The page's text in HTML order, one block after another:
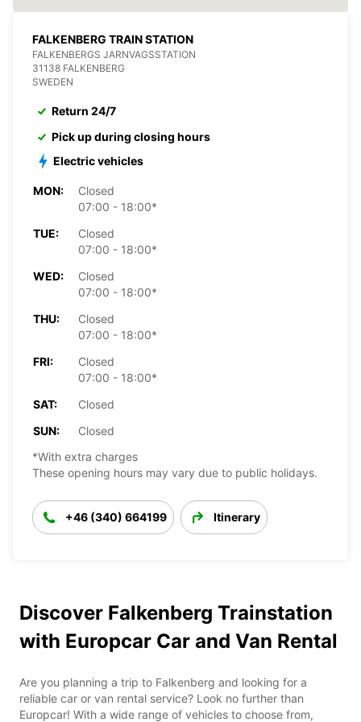
FALKENBERG TRAIN STATION
FALKENBERGS JARNVAGSSTATION
31138 FALKENBERG
SWEDEN
Return 24/7
Pick up during closing hours
Electric vehicles
MON:
Closed
07:00 - 18:00*
TUE:
Closed
07:00 - 18:00*
WED:
Closed
07:00 - 18:00*
THU:
Closed
07:00 - 18:00*
FRI:
Closed
07:00 - 18:00*
SAT:
Closed
SUN:
Closed
*With extra charges
These opening hours may vary due to public holidays.
+46 (340) 664199 Itinerary
Discover Falkenberg Trainstation
with Europcar Car and Van Rental
Are you planning a trip to Falkenberg and looking for a
reliable car or van rental service? Look no further than
Europcar! With a wide range of vehicles to choose from,